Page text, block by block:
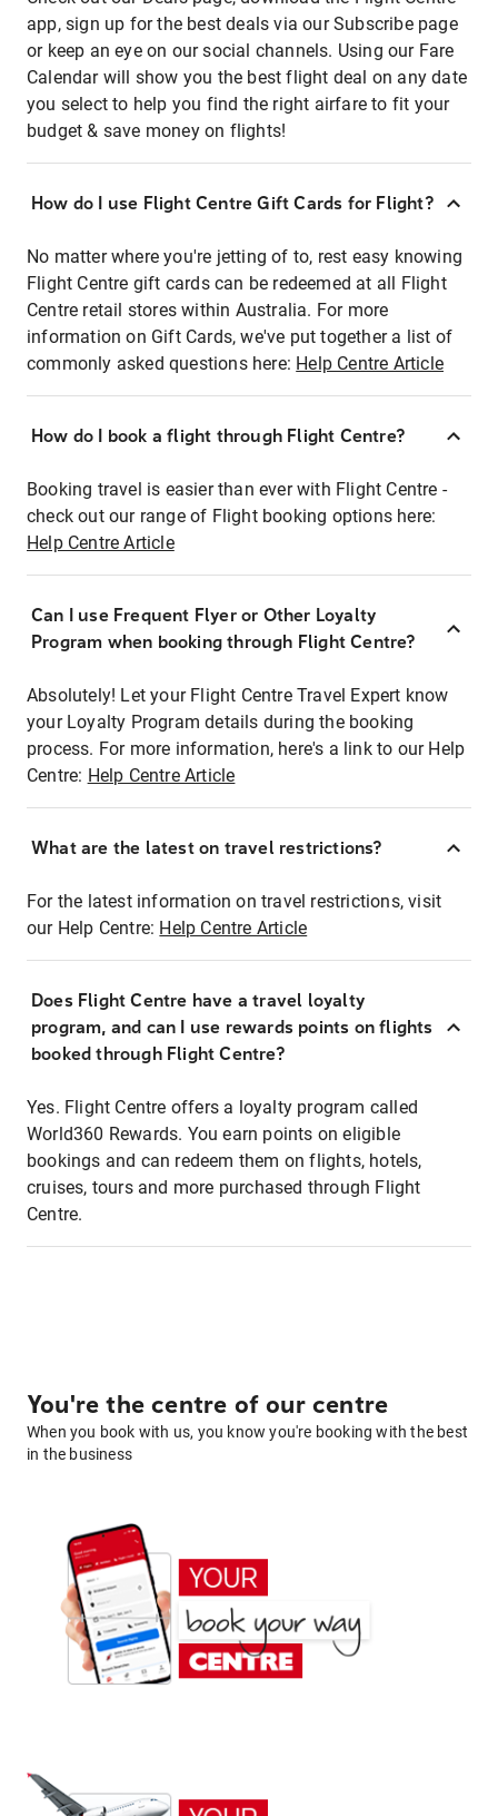
app, sign up for the best deals via our Subscribe page
or keep an eye on our social channels. Using our Fare
Calendar will show you the best flight deal on any date
you select to help you find the right airfare to fit your
budget & save money on flights!
How do I use Flight Centre Gift Cards for Flight?
No matter where you're jetting of to, rest easy knowing
Flight Centre gift cards can be redeemed at all Flight
Centre retail stores within Australia. For more
information on Gift Cards, we've put together a list of
commonly asked questions here: Help Centre Article
How do I book a flight through Flight Centre?
Booking travel is easier than ever with Flight Centre -
check out our range of Flight booking options here:
Help Centre Article
Can I use Frequent Flyer or Other Loyalty
Program when booking through Flight Centre?
Absolutely! Let your Flight Centre Travel Expert know
your Loyalty Program details during the booking
process. For more information, here's a link to our Help
Centre: Help Centre Article
What are the latest on travel restrictions?
For the latest information on travel restrictions, visit
our Help Centre: Help Centre Article
Does Flight Centre have a travel loyalty
program, and can I use rewards points on flights
booked through Flight Centre?
Yes. Flight Centre offers a loyalty program called
World360 Rewards. You earn points on eligible
bookings and can redeem them on flights, hotels,
cruises, tours and more purchased through Flight
Centre.
You're the centre of our centre
When you book with us, you know you're booking with the best
in the business